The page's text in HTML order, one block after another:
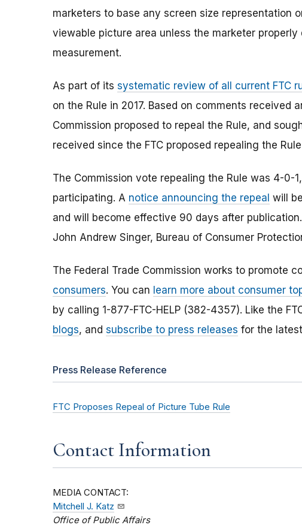
marketers to base any screen size representation
viewable picture area unless the marketer
measurement.
As part of its systematic review of all current FTC
on the Rule in 2017. Based on comments received
Commission proposed to repeal the Rule, and
received since the FTC proposed repealing the
The Commission vote repealing the Rule was 4-0-
participating. A notice announcing the repeal will
and will become effective 90 days after
John Andrew Singer, Bureau of Consumer
The Federal Trade Commission works to promote
consumers. You can learn more about consumer
by calling 1-877-FTC-HELP (382-4357). Like the
blogs, and subscribe to press releases for the
Press Release Reference
FTC Proposes Repeal of Picture Tube Rule
Contact Information
MEDIA CONTACT:
Mitchell J. Katz
Office of Public Affairs